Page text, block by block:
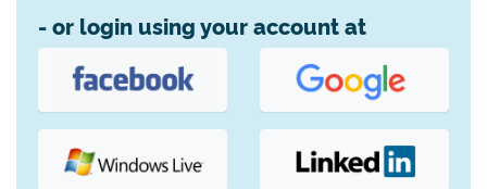
- or login using your account at